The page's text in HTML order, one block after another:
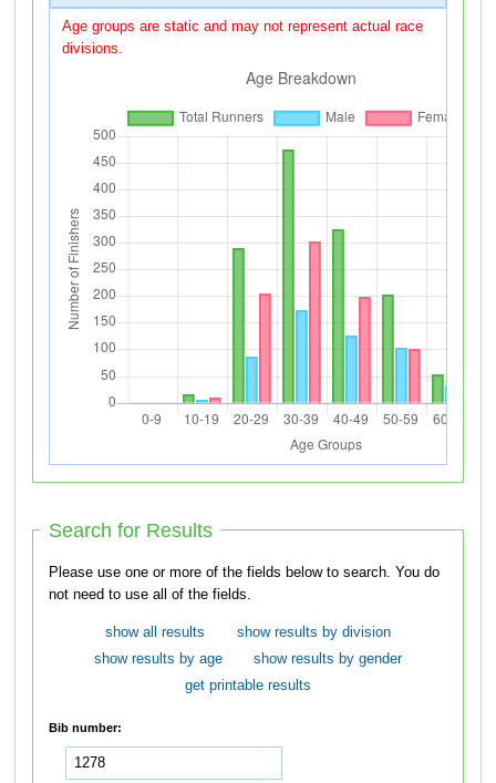
Age groups are static and may not represent actual race
divisions.
Search for Results
Please use one or more of the fields below to search. You do
not need to use all of the fields.
show all results
show results by division
show results by age
show results by gender
get printable results
Bib number: